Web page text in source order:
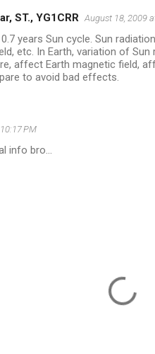
ST., YG1CRR August 18, 2009
years Sun cycle. Sun
etc. In Earth, variation of
affect Earth magnetic field,
to avoid bad effects.
PM
info bro...